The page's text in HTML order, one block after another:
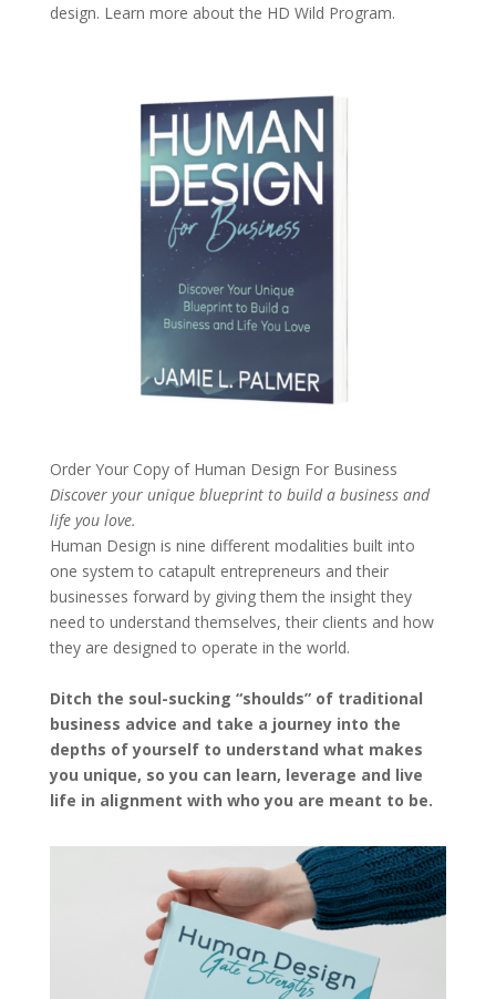
design. Learn more about the HD Wild Program.
Order Your Copy of Human Design For Business
Discover your unique blueprint to build a business and
life you love.
Human Design is nine different modalities built into
one system to catapult entrepreneurs and their
businesses forward by giving them the insight they
need to understand themselves, their clients and how
they are designed to operate in the world.
Ditch the soul-sucking “shoulds” of traditional
business advice and take a journey into the
depths of yourself to understand what makes
you unique, so you can learn, leverage and live
life in alignment with who you are meant to be.